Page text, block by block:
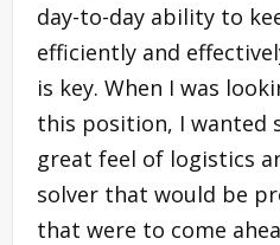
day-to-day ability to
efficiently and
is key. When I was
this position, I wanted
great feel of logistics
solver that would be
that were to come